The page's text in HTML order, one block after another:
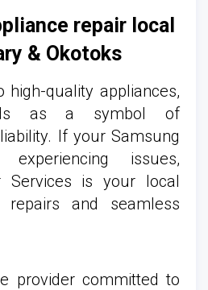
repair local
& Okotoks
high-quality appliances,
as a symbol of
If your Samsung
issues,
Services is your local
and seamless
provider committed to